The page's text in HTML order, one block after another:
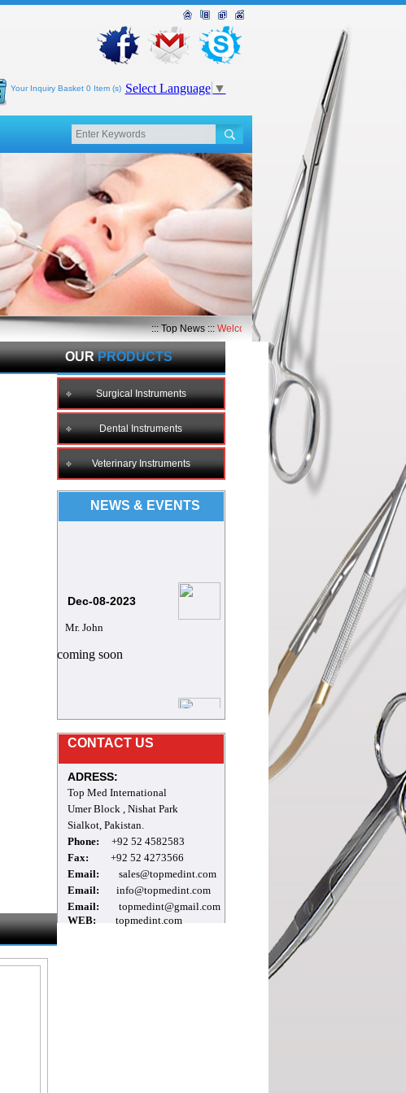
Your Inquiry Basket 0 Item (s) Select Language ▼
::: Top News ::: Welcome to Top Med International
OURPRODUCTS
Surgical Instruments
Dental Instruments
Veterinary Instruments
NEWS & EVENTS
CONTACT US
ADRESS:
Top Med International
Umer Block , Nishat Park
Sialkot, Pakistan.
Phone: +92 52 4582583
Fax: +92 52 4273566
Email: sales@topmedint.com
Email: info@topmedint.com
Email: topmedint@gmail.com
WEB: topmedint.com